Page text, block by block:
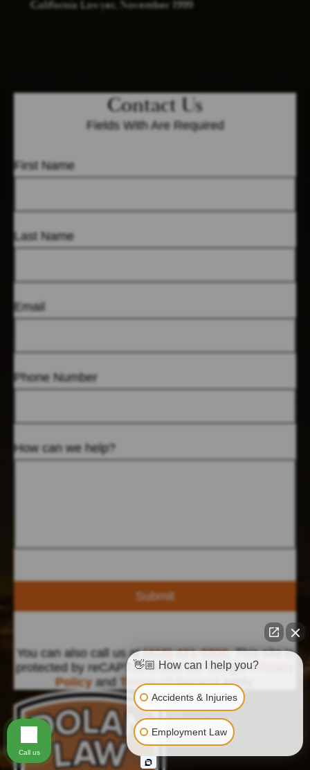
California Lawyer, November 1999
Contact Us
Fields With Are Required
First Name
Last Name
Email
Phone Number
How can we help?
Submit
You can also call us at(415) 421-2800. This site is
protected by reCAPTCHA and the GooglePrivacy
Policyand Terms of Serviceapply.
👋🏼 How can I help you?
Accidents & Injuries
Employment Law
Call us